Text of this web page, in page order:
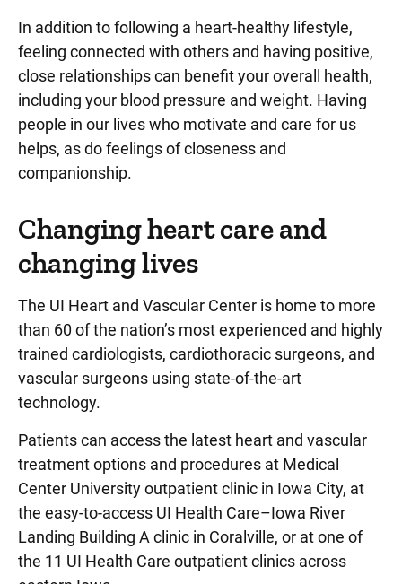
In addition to following a heart-healthy lifestyle,
feeling connected with others and having positive,
close relationships can benefit your overall health,
including your blood pressure and weight. Having
people in our lives who motivate and care for us
helps, as do feelings of closeness and
companionship.
Changing heart care and
changing lives
The UI Heart and Vascular Center is home to more
than 60 of the nation’s most experienced and highly
trained cardiologists, cardiothoracic surgeons, and
vascular surgeons using state-of-the-art
technology.
Patients can access the latest heart and vascular
treatment options and procedures at Medical
Center University outpatient clinic in Iowa City, at
the easy-to-access UI Health Care–Iowa River
Landing Building A clinic in Coralville, or at one of
the 11 UI Health Care outpatient clinics across